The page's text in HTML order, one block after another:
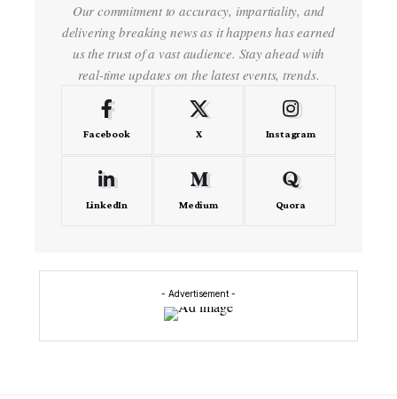
Our commitment to accuracy, impartiality, and
delivering breaking news as it happens has earned
us the trust of a vast audience. Stay ahead with
real-time updates on the latest events, trends.
Facebook X Instagram
LinkedIn Medium Quora
- Advertisement -